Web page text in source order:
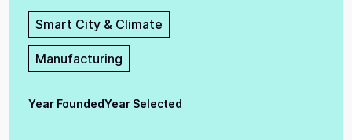
Smart City & Climate
Manufacturing
Year FoundedYear Selected